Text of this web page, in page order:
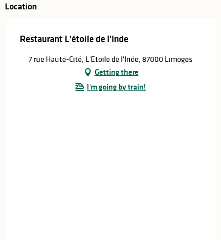
Location
Restaurant L'étoile de l'Inde
7 rue Haute-Cité, L'Etoile de l'Inde, 87000 Limoges
Getting there
I'm going by train!